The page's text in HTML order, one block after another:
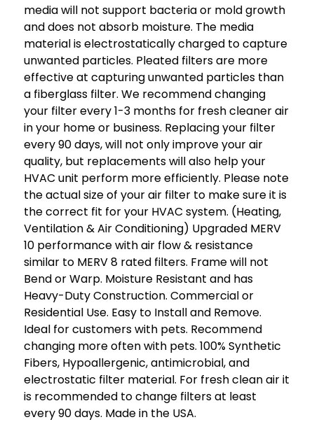
media will not support bacteria or mold growth
and does not absorb moisture. The media
material is electrostatically charged to capture
unwanted particles. Pleated filters are more
effective at capturing unwanted particles than
a fiberglass filter. We recommend changing
your filter every 1-3 months for fresh cleaner air
in your home or business. Replacing your filter
every 90 days, will not only improve your air
quality, but replacements will also help your
HVAC unit perform more efficiently. Please note
the actual size of your air filter to make sure it is
the correct fit for your HVAC system. (Heating,
Ventilation & Air Conditioning) Upgraded MERV
10 performance with air flow & resistance
similar to MERV 8 rated filters. Frame will not
Bend or Warp. Moisture Resistant and has
Heavy-Duty Construction. Commercial or
Residential Use. Easy to Install and Remove.
Ideal for customers with pets. Recommend
changing more often with pets. 100% Synthetic
Fibers, Hypoallergenic, antimicrobial, and
electrostatic filter material. For fresh clean air it
is recommended to change filters at least
every 90 days. Made in the USA.